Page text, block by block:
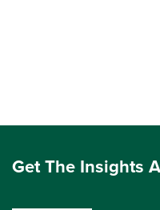
Get The Insights